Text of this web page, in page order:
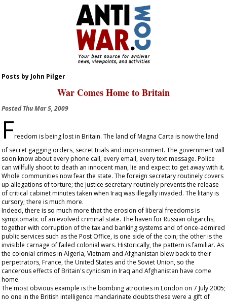
Posts by John Pilger
War Comes Home to Britain
PostedThu Mar 5, 2009
Freedom is being lost in Britain. The land of Magna Carta is now the land
of secret gagging orders, secret trials and imprisonment. The government will
soon know about every phone call, every email, every text message. Police
can willfully shoot to death an innocent man, lie and expect to get away with it.
Whole communities now fear the state. The foreign secretary routinely covers
up allegations of torture; the justice secretary routinely prevents the release
of critical cabinet minutes taken when Iraq was illegally invaded. The litany is
cursory; there is much more.
Indeed, there is so much more that the erosion of liberal freedoms is
symptomatic of an evolved criminal state. The haven for Russian oligarchs,
together with corruption of the tax and banking systems and of once-admired
public services such as the Post Office, is one side of the coin; the other is the
invisible carnage of failed colonial wars. Historically, the pattern is familiar. As
the colonial crimes in Algeria, Vietnam and Afghanistan blew back to their
perpetrators, France, the United States and the Soviet Union, so the
cancerous effects of Britain's cynicism in Iraq and Afghanistan have come
home.
The most obvious example is the bombing atrocities in London on 7 July 2005;
no one in the British intelligence mandarinate doubts these were a gift of